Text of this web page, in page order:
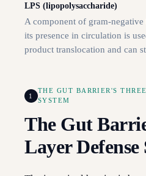
LPS (lipopolysaccharide)
A component of gram-
its presence in circulation is
product translocation and can
1
THE GUT BARRIER'S
SYSTEM
The Gut
Layer Defense